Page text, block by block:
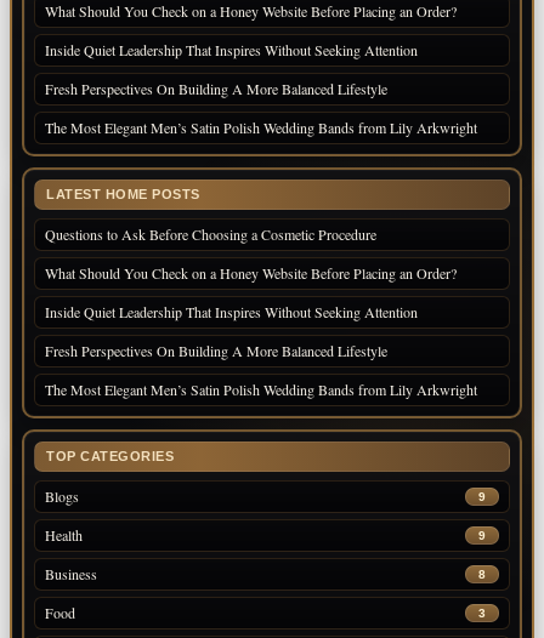
What Should You Check on a Honey Website Before Placing an Order?
Inside Quiet Leadership That Inspires Without Seeking Attention
Fresh Perspectives On Building A More Balanced Lifestyle
The Most Elegant Men’s Satin Polish Wedding Bands from Lily Arkwright
LATEST HOME POSTS
Questions to Ask Before Choosing a Cosmetic Procedure
What Should You Check on a Honey Website Before Placing an Order?
Inside Quiet Leadership That Inspires Without Seeking Attention
Fresh Perspectives On Building A More Balanced Lifestyle
The Most Elegant Men’s Satin Polish Wedding Bands from Lily Arkwright
TOP CATEGORIES
Blogs 9
Health 9
Business 8
Food 3